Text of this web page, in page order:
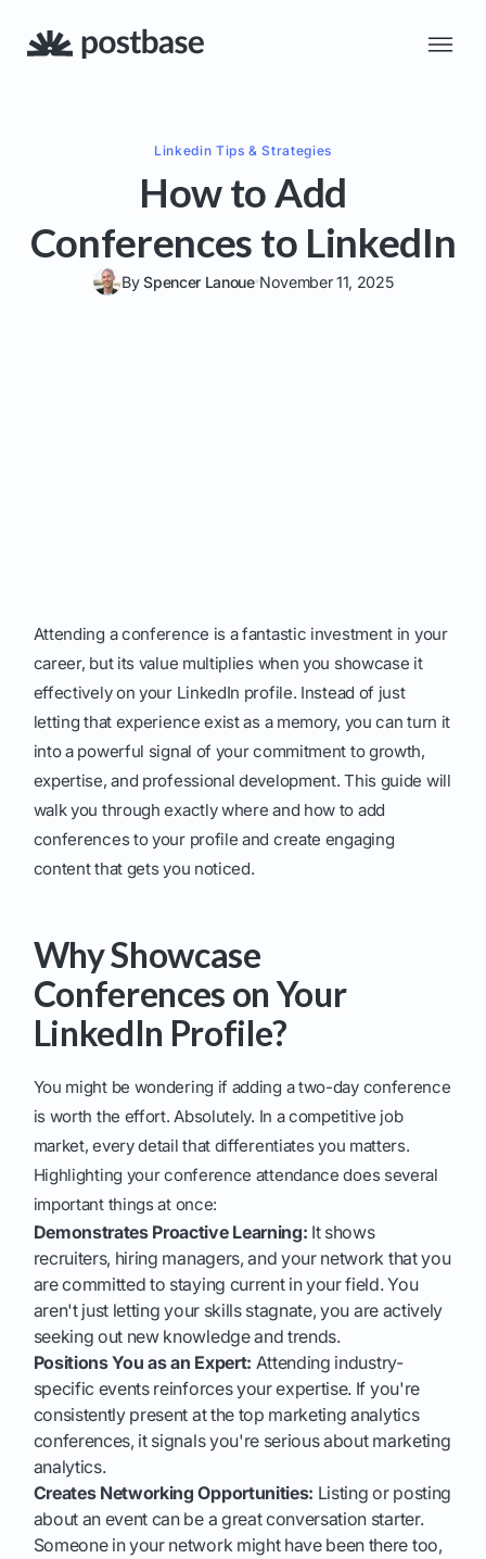
Linkedin Tips & Strategies
How to Add
Conferences to LinkedIn
BySpencer Lanoue November 11, 2025
Attending a conference is a fantastic investment in your
career, but its value multiplies when you showcase it
effectively on your LinkedIn profile. Instead of just
letting that experience exist as a memory, you can turn it
into a powerful signal of your commitment to growth,
expertise, and professional development. This guide will
walk you through exactly where and how to add
conferences to your profile and create engaging
content that gets you noticed.
Why Showcase
Conferences on Your
LinkedIn Profile?
You might be wondering if adding a two-day conference
is worth the effort. Absolutely. In a competitive job
market, every detail that differentiates you matters.
Highlighting your conference attendance does several
important things at once:
Demonstrates Proactive Learning: It shows
recruiters, hiring managers, and your network that you
are committed to staying current in your field. You
aren't just letting your skills stagnate, you are actively
seeking out new knowledge and trends.
Positions You as an Expert: Attending industry-
specific events reinforces your expertise. If you're
consistently present at the top marketing analytics
conferences, it signals you're serious about marketing
analytics.
Creates Networking Opportunities: Listing or posting
about an event can be a great conversation starter.
Someone in your network might have been there too,